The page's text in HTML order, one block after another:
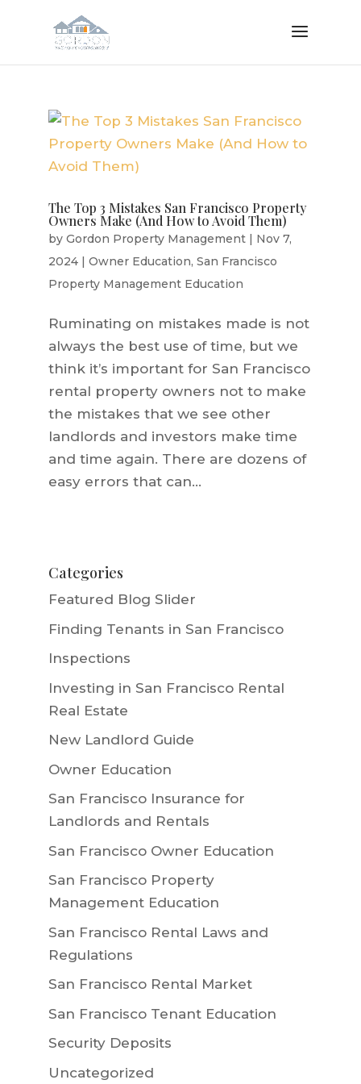
The Top 3 Mistakes San Francisco Property
Owners Make (And How to Avoid Them)
by Gordon Property Management| Nov 7,
2024| Owner Education, San Francisco
Property Management Education
Ruminating on mistakes made is not
always the best use of time, but we
think it’s important for San Francisco
rental property owners not to make
the mistakes that we see other
landlords and investors make time
and time again. There are dozens of
easy errors that can...
Categories
Featured Blog Slider
Finding Tenants in San Francisco
Inspections
Investing in San Francisco Rental
Real Estate
New Landlord Guide
Owner Education
San Francisco Insurance for
Landlords and Rentals
San Francisco Owner Education
San Francisco Property
Management Education
San Francisco Rental Laws and
Regulations
San Francisco Rental Market
San Francisco Tenant Education
Security Deposits
Uncategorized